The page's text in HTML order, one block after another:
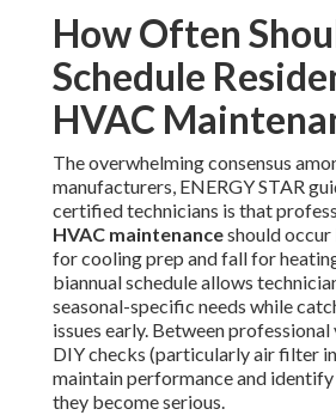
How Often
Schedule
HVAC
The overwhelming consensus
manufacturers, ENERGY STAR
certified technicians is that
HVAC maintenanceshould
for cooling prep and fall for
biannual schedule allows
seasonal-specific needs while
issues early. Between
DIY checks (particularly air filter
maintain performance and
they become serious.